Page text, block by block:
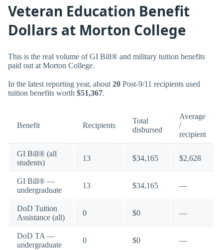
Veteran Education Benefit
Dollars at Morton College
This is the real volume of GI Bill® and military tuition benefits
paid out at Morton College.
In the latest reporting year, about 20 Post-9/11 recipients used
tuition benefits worth $51,367.
Benefit Recipients
Total
disbursed
Average
/
recipient
GI Bill® (all
students)
13 $34,165 $2,628
GI Bill® —
undergraduate
13 $34,165 —
DoD Tuition
Assistance (all)
0 $0 —
DoD TA —
undergraduate
0 $0 —